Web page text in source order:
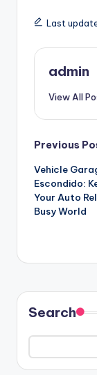
Last
admin
View All
Post
Previous
Vehicle
Escondido:
Your Auto
Busy World
Search